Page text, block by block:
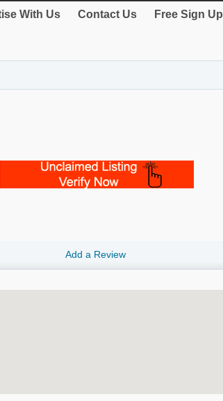
With Us Contact Us Free Sign Up
Add a Review